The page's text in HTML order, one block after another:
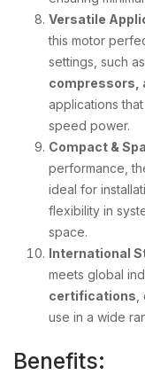
Versatile
this motor
settings, such as
compressors,
applications
speed power.
Compact &
performance,
ideal for
flexibility in
space.
International
meets global
certifications
use in a wide
Benefits: